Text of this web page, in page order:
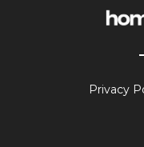
Privacy